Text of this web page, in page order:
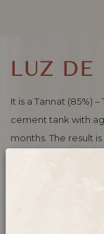
LUZ DE
It is a Tannat (85%)
cement tank with
months. The result
Intense nose with
the mouth, with
volume and